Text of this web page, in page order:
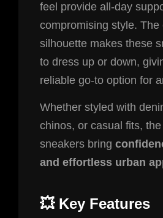
feel provide all-day
compromising style. The
silhouette makes these
to dress up or down,
reliable go-to option for
Whether styled with
chinos, or casual fits,
sneakers bring
and effortless urban
💥 Key Features